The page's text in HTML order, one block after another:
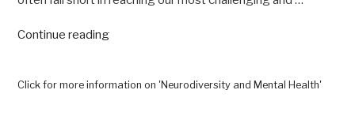
Continue reading“Neurodiversity
Health”
Click for more information on 'Neurodiversity and Mental Health'